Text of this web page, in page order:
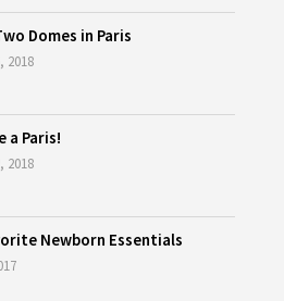
Domes in Paris
2018
a Paris!
2018
Newborn Essentials